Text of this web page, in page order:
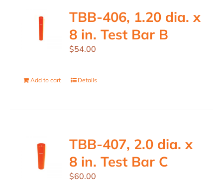
TBB-406, 1.20 dia. x
8 in. Test Bar B
$54.00
Add to cart Details
TBB-407, 2.0 dia. x
8 in. Test Bar C
$60.00